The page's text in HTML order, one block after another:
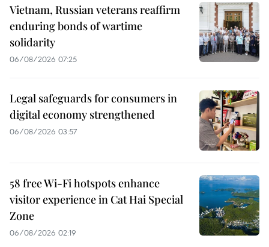
Vietnam, Russian veterans reaffirm
enduring bonds of wartime
solidarity
06/08/2026 07:25
Legal safeguards for consumers in
digital economy strengthened
06/08/2026 03:57
58 free Wi-Fi hotspots enhance
visitor experience in Cat Hai Special
Zone
06/08/2026 02:19